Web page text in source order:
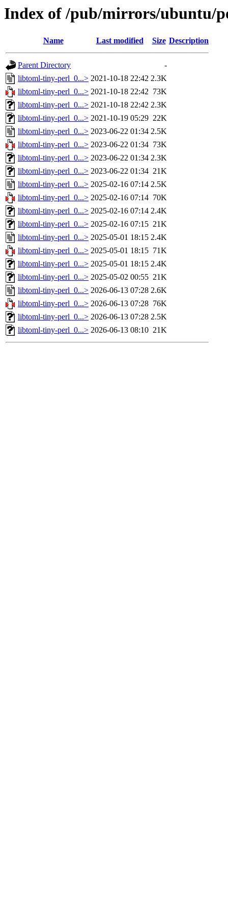
Index of /pub/mirrors/ubuntu/
Name Last modified Size Description
Parent Directory
-
libtoml-tiny-perl_0...> 2021-10-18 22:42 2.3K
libtoml-tiny-perl_0...> 2021-10-18 22:42 73K
libtoml-tiny-perl_0...> 2021-10-18 22:42 2.3K
libtoml-tiny-perl_0...> 2021-10-19 05:29 22K
libtoml-tiny-perl_0...> 2023-06-22 01:34 2.5K
libtoml-tiny-perl_0...> 2023-06-22 01:34 73K
libtoml-tiny-perl_0...> 2023-06-22 01:34 2.3K
libtoml-tiny-perl_0...> 2023-06-22 01:34 21K
libtoml-tiny-perl_0...> 2025-02-16 07:14 2.5K
libtoml-tiny-perl_0...> 2025-02-16 07:14 70K
libtoml-tiny-perl_0...> 2025-02-16 07:14 2.4K
libtoml-tiny-perl_0...> 2025-02-16 07:15 21K
libtoml-tiny-perl_0...> 2025-05-01 18:15 2.4K
libtoml-tiny-perl_0...> 2025-05-01 18:15 71K
libtoml-tiny-perl_0...> 2025-05-01 18:15 2.4K
libtoml-tiny-perl_0...> 2025-05-02 00:55 21K
libtoml-tiny-perl_0...> 2026-06-13 07:28 2.6K
libtoml-tiny-perl_0...> 2026-06-13 07:28 76K
libtoml-tiny-perl_0...> 2026-06-13 07:28 2.5K
libtoml-tiny-perl_0...> 2026-06-13 08:10 21K